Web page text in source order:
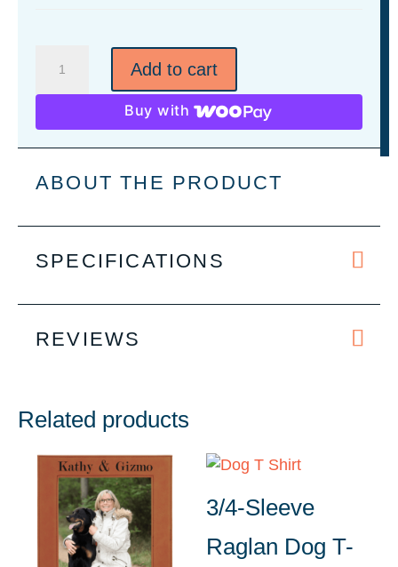
Personalized
Full
Paw
Print
Pet
-
Sizes
Add to cart
Buy with
ABOUT THE PRODUCT
SPECIFICATIONS
REVIEWS
Related products
3/4-Sleeve
Raglan Dog T-